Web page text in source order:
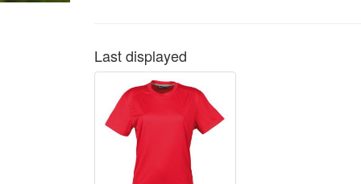
Last displayed